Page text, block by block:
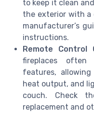
to keep it clean
the exterior with
manufacturer’s
instructions.
Remote Control
fireplaces
features,
heat output, and
couch. Check
replacement and